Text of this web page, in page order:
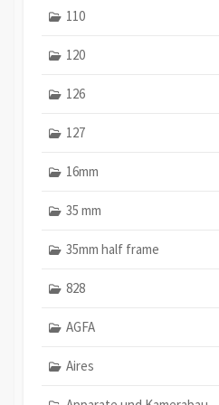
110
120
126
127
16mm
35 mm
35mm half frame
828
AGFA
Aires